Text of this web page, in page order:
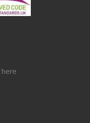
here